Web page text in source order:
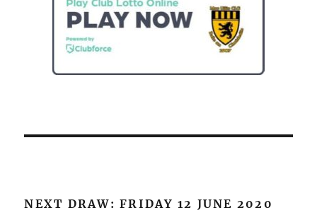
NEXT DRAW: FRIDAY 12 JUNE 2020